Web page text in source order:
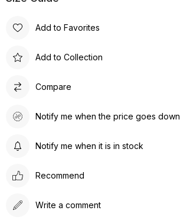
Add to Favorites
Add to Collection
Compare
Notify me when the price goes down
Notify me when it is in stock
Recommend
Write a comment